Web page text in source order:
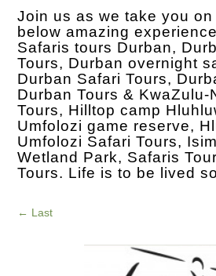
Join us as we take you
below amazing
Safaris tours Durban,
Tours, Durban overnight
Durban Safari Tours,
Durban Tours & KwaZulu-
Tours, Hilltop camp
Umfolozi game reserve,
Umfolozi Safari Tours,
Wetland Park, Safaris
Tours. Life is to be lived
← Last